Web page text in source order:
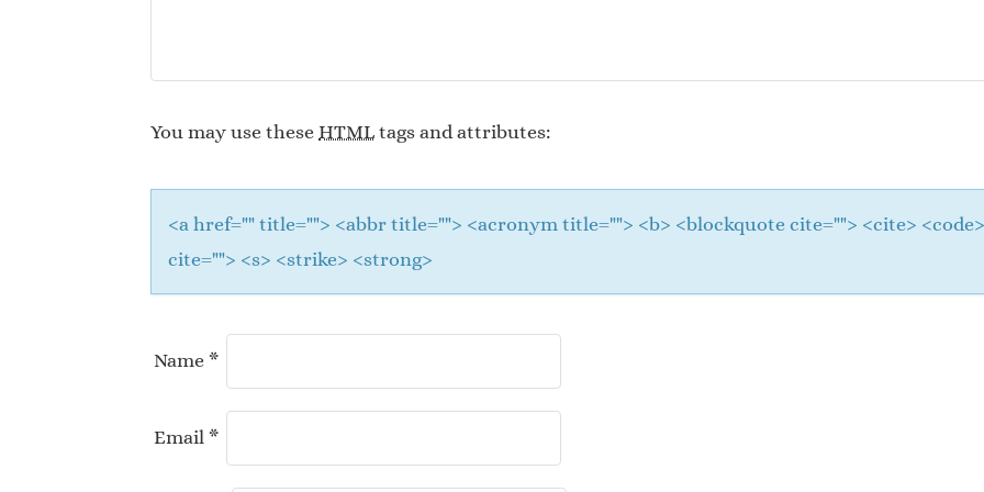
You may use these HTML tags and attributes:
<a href="" title=""> <abbr title=""> <acronym title=""> <b> <blockquote cite=""> <cite>
cite=""> <s> <strike> <strong>
Name *
Email *